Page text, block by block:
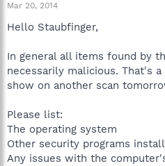
Mar 20, 2014
Hello Staubfinger,
In general all items found by
necessarily malicious. That's
show on another scan
Please list:
The operating system
Other security programs
Any issues with the